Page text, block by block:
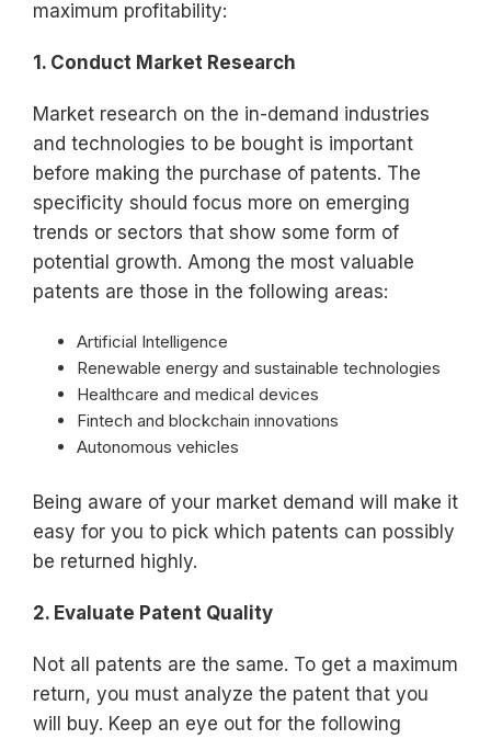
maximum profitability:
1. Conduct Market Research
Market research on the in-demand industries
and technologies to be bought is important
before making the purchase of patents. The
specificity should focus more on emerging
trends or sectors that show some form of
potential growth. Among the most valuable
patents are those in the following areas:
Artificial Intelligence
Renewable energy and sustainable technologies
Healthcare and medical devices
Fintech and blockchain innovations
Autonomous vehicles
Being aware of your market demand will make it
easy for you to pick which patents can possibly
be returned highly.
2. Evaluate Patent Quality
Not all patents are the same. To get a maximum
return, you must analyze the patent that you
will buy. Keep an eye out for the following